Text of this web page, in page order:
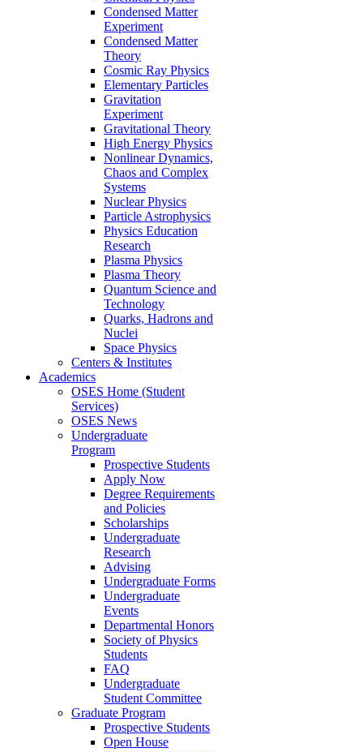
Condensed Matter
Experiment
Condensed Matter
Theory
Cosmic Ray Physics
Elementary Particles
Gravitation
Experiment
Gravitational Theory
High Energy Physics
Nonlinear Dynamics,
Chaos and Complex
Systems
Nuclear Physics
Particle Astrophysics
Physics Education
Research
Plasma Physics
Plasma Theory
Quantum Science and
Technology
Quarks, Hadrons and
Nuclei
Space Physics
Centers & Institutes
Academics
OSES Home (Student
Services)
OSES News
Undergraduate
Program
Prospective Students
Apply Now
Degree Requirements
and Policies
Scholarships
Undergraduate
Research
Advising
Undergraduate Forms
Undergraduate
Events
Departmental Honors
Society of Physics
Students
FAQ
Undergraduate
Student Committee
Graduate Program
Prospective Students
Open House